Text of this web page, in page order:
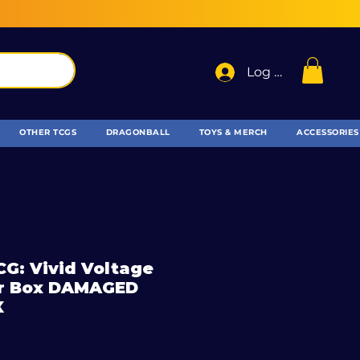
Log In
OTHER TCGS DRAGONBALL TOYS & MERCH ACCESSORIES
Vivid Voltage
DAMAGED